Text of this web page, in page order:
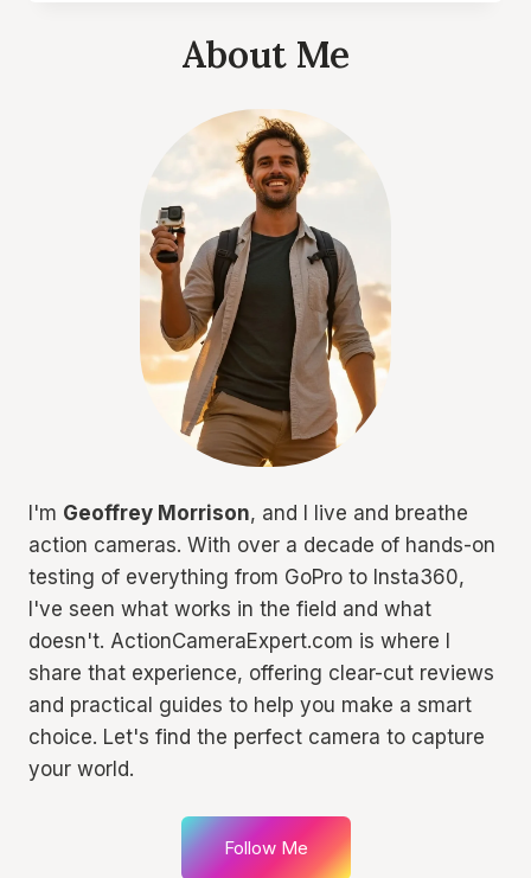
ACTION
CAMERAS:
CAPTURE
EVERY
THRILL!
About Me
I'm Geoffrey Morrison, and I live and breathe
action cameras. With over a decade of hands-on
testing of everything from GoPro to Insta360,
I've seen what works in the field and what
doesn't. ActionCameraExpert.com is where I
share that experience, offering clear-cut reviews
and practical guides to help you make a smart
choice. Let's find the perfect camera to capture
your world.
Follow Me